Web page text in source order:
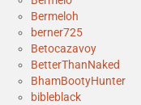
Bermeloh
berner725
Betocazavoy
BetterThanNaked
BhamBootyHunter
bibleblack